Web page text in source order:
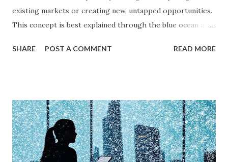
existing markets or creating new, untapped opportunities.
This concept is best explained through the blue ocean and
and Renée Mauborgne in their book Blue Ocean Strategy .
on uncontested market spaces (Blue Oceans). A study by
Harvard Business Review also found that companies
following a blue ocean strategy have 14 times higher
profitability than those engaged in direct competition. But
SHARE POST A COMMENT READ MORE